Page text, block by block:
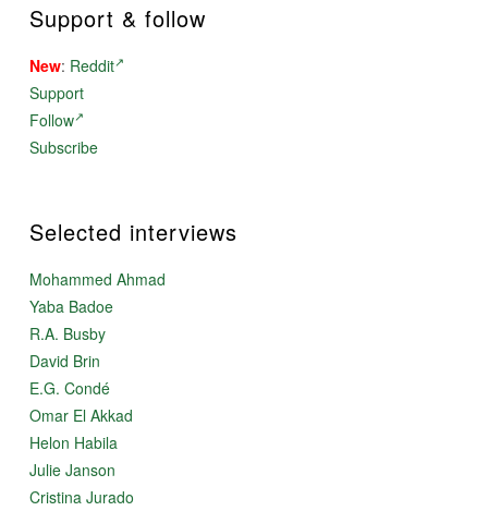
Support & follow
New: Reddit
Support
Follow
Subscribe
Selected interviews
Mohammed Ahmad
Yaba Badoe
R.A. Busby
David Brin
E.G. Condé
Omar El Akkad
Helon Habila
Julie Janson
Cristina Jurado